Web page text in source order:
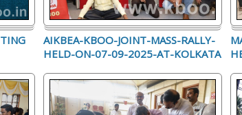
AIKBEA-KBOO-JOINT-MASS-RALLY-
HELD-ON-07-09-2025-AT-KOLKATA